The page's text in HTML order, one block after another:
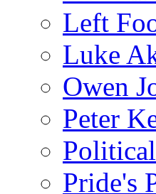
Left
Luke
Owen
Peter
Pride's